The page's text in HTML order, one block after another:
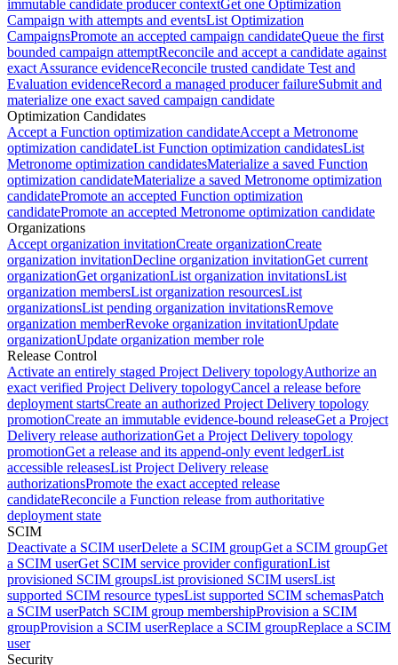
immutable candidate producer contextGet one Optimization
Campaign with attempts and eventsList Optimization
CampaignsPromote an accepted campaign candidateQueue the first
bounded campaign attemptReconcile and accept a candidate against
exact Assurance evidenceReconcile trusted candidate Test and
Evaluation evidenceRecord a managed producer failureSubmit and
materialize one exact saved campaign candidate
Optimization Candidates
Accept a Function optimization candidateAccept a Metronome
optimization candidateList Function optimization candidatesList
Metronome optimization candidatesMaterialize a saved Function
optimization candidateMaterialize a saved Metronome optimization
candidatePromote an accepted Function optimization
candidatePromote an accepted Metronome optimization candidate
Organizations
Accept organization invitationCreate organizationCreate
organization invitationDecline organization invitationGet current
organizationGet organizationList organization invitationsList
organization membersList organization resourcesList
organizationsList pending organization invitationsRemove
organization memberRevoke organization invitationUpdate
organizationUpdate organization member role
Release Control
Activate an entirely staged Project Delivery topologyAuthorize an
exact verified Project Delivery topologyCancel a release before
deployment startsCreate an authorized Project Delivery topology
promotionCreate an immutable evidence-bound releaseGet a Project
Delivery release authorizationGet a Project Delivery topology
promotionGet a release and its append-only event ledgerList
accessible releasesList Project Delivery release
authorizationsPromote the exact accepted release
candidateReconcile a Function release from authoritative
deployment state
SCIM
Deactivate a SCIM userDelete a SCIM groupGet a SCIM groupGet
a SCIM userGet SCIM service provider configurationList
provisioned SCIM groupsList provisioned SCIM usersList
supported SCIM resource typesList supported SCIM schemasPatch
a SCIM userPatch SCIM group membershipProvision a SCIM
groupProvision a SCIM userReplace a SCIM groupReplace a SCIM
user
Security